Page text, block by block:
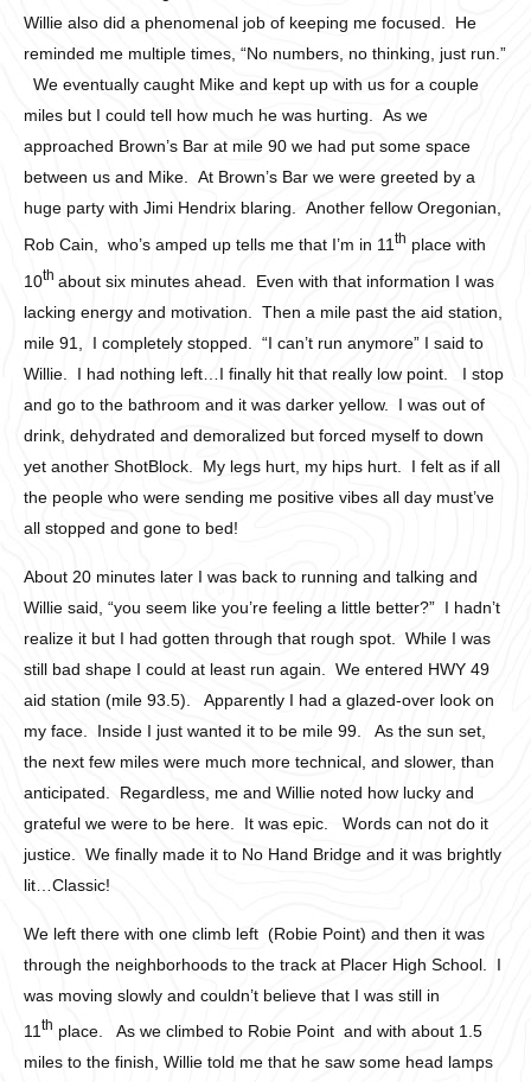
Willie also did a phenomenal job of keeping me focused. He
reminded me multiple times, “No numbers, no thinking, just run.”
We eventually caught Mike and kept up with us for a couple
miles but I could tell how much he was hurting. As we
approached Brown’s Bar at mile 90 we had put some space
between us and Mike. At Brown’s Bar we were greeted by a
huge party with Jimi Hendrix blaring. Another fellow Oregonian,
Rob Cain, who’s amped up tells me that I’m in 11 th place with
10th about six minutes ahead. Even with that information I was
lacking energy and motivation. Then a mile past the aid station,
mile 91, I completely stopped. “I can’t run anymore” I said to
Willie. I had nothing left…I finally hit that really low point. I stop
and go to the bathroom and it was darker yellow. I was out of
drink, dehydrated and demoralized but forced myself to down
yet another ShotBlock. My legs hurt, my hips hurt. I felt as if all
the people who were sending me positive vibes all day must’ve
all stopped and gone to bed!
About 20 minutes later I was back to running and talking and
Willie said, “you seem like you’re feeling a little better?” I hadn’t
realize it but I had gotten through that rough spot. While I was
still bad shape I could at least run again. We entered HWY 49
aid station (mile 93.5). Apparently I had a glazed-over look on
my face. Inside I just wanted it to be mile 99. As the sun set,
the next few miles were much more technical, and slower, than
anticipated. Regardless, me and Willie noted how lucky and
grateful we were to be here. It was epic. Words can not do it
justice. We finally made it to No Hand Bridge and it was brightly
lit…Classic!
We left there with one climb left (Robie Point) and then it was
through the neighborhoods to the track at Placer High School. I
was moving slowly and couldn’t believe that I was still in
11th place. As we climbed to Robie Point and with about 1.5
miles to the finish, Willie told me that he saw some head lamps